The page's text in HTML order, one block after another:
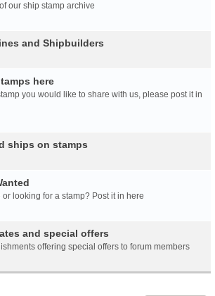
our ship stamp archive
and Shipbuilders
here
you would like to share with us, please post it in
ships on stamps
or looking for a stamp? Post it in here
and special offers
offering special offers to forum members